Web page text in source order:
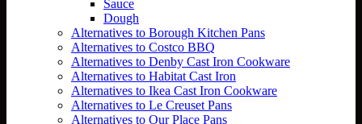
Sauce
Dough
Alternatives to Borough Kitchen Pans
Alternatives to Costco BBQ
Alternatives to Denby Cast Iron Cookware
Alternatives to Habitat Cast Iron
Alternatives to Ikea Cast Iron Cookware
Alternatives to Le Creuset Pans
Alternatives to Our Place Pans